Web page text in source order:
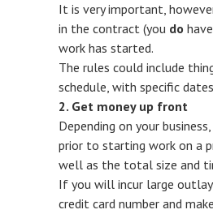
It is very important,
in the contract (you do
work has started.
The rules could include
schedule, with specific
2. Get money up front
Depending on your
prior to starting work on a
well as the total size and
If you will incur large
credit card number and